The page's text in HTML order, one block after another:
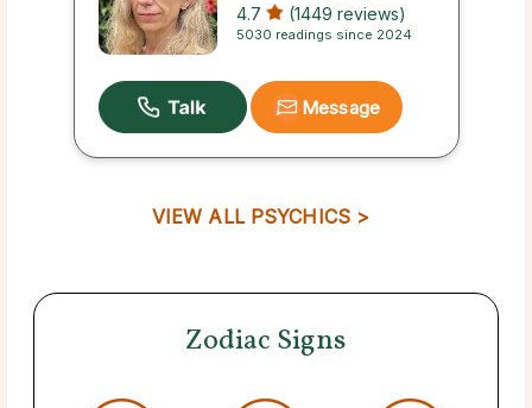
4.7 (1449 reviews)
5030 readings since 2024
Message
VIEW ALL PSYCHICS >
Zodiac Signs